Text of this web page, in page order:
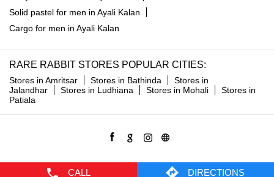
CALL DIRECTIONS
Solid pastel for men in Ayali Kalan
Cargo for men in Ayali Kalan
RARE RABBIT STORES POPULAR CITIES:
Stores in Amritsar Stores in Bathinda
Stores in
Jalandhar
Stores in Ludhiana Stores in Mohali
Stores in
Patiala